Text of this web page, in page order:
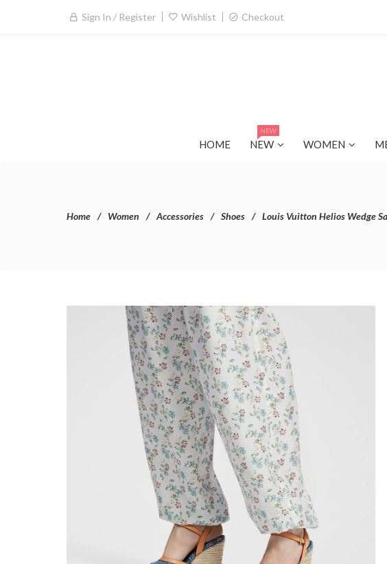
Sign In / Register Wishlist Checkout
HOME NEW
NEW
WOMEN
Home Women Accessories Shoes Louis Vuitton Helios Wedge